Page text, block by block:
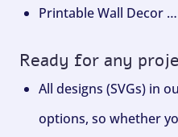
Printable Wall Decor
Ready for any
All designs (SVGs) in
options, so whether